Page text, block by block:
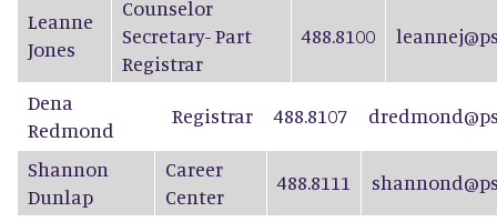
Leanne
Jones
Counselor
Secretary- Part
Registrar
488.8100
Dena
Redmond
Registrar 488.8107
Shannon
Dunlap
Career
Center
488.8111